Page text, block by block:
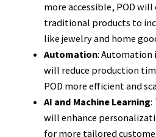
more accessible, POD
traditional products to
like jewelry and home
Automation: Automation
will reduce production
POD more efficient and
AI and Machine Learning:
will enhance
for more tailored